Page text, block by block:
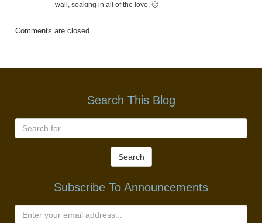
wall, soaking in all of the love. 🙂
Comments are closed.
Search This Blog
Search
Subscribe To Announcements